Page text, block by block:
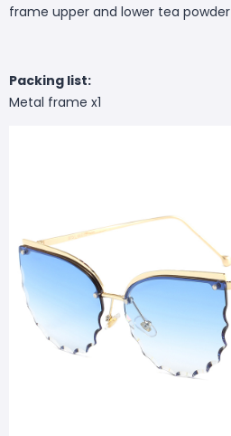
frame upper and lower tea powder
Packing list:
Metal frame x1